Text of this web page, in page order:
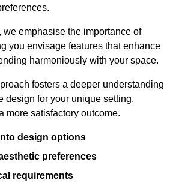
we emphasise the importance of
you envisage features that enhance
harmoniously with your space.
fosters a deeper understanding
design for your unique setting,
more satisfactory outcome.
design options
preferences
requirements